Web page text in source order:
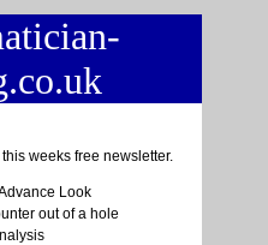
weeks free newsletter.
Look
out of a hole